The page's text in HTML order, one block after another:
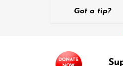
Got a tip?